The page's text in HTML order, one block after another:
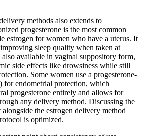
methods also extends to
progesterone is the most common
estrogen for women who have a uterus. It
sleep quality when taken at
also available in vaginal suppository form,
side effects like drowsiness while still
Some women use a progesterone-
for endometrial protection, which
progesterone entirely and allows for
any delivery method. Discussing the
alongside the estrogen delivery method
is optimized.